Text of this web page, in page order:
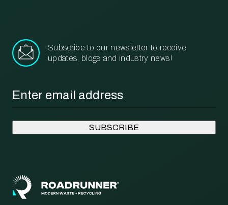
Subscribe to our newsletter to receive
updates, blogs and industry news!